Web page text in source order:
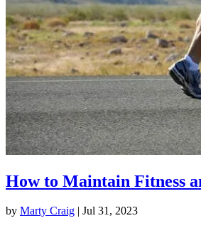
How to Maintain Fitness
by Marty Craig | Jul 31, 2023